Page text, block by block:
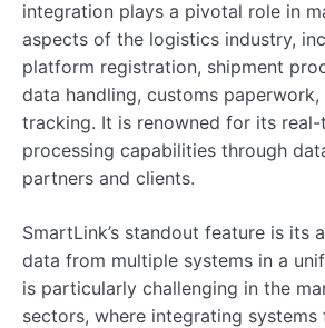
integration plays a pivotal role in
aspects of the logistics industry,
platform registration, shipment
data handling, customs
tracking. It is renowned for its
processing capabilities through
partners and clients.
SmartLink’s standout feature is its
data from multiple systems in a
is particularly challenging in the
sectors, where integrating systems